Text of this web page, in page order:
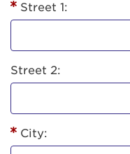
Street 1:
Street 2:
City: